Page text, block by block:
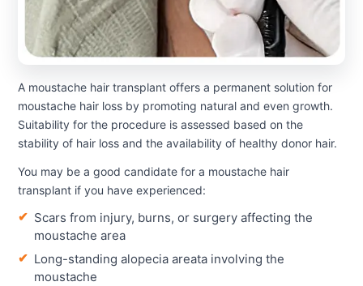
A moustache hair transplant offers a permanent solution for
moustache hair loss by promoting natural and even growth.
Suitability for the procedure is assessed based on the
stability of hair loss and the availability of healthy donor hair.
You may be a good candidate for a moustache hair
transplant if you have experienced:
Scars from injury, burns, or surgery affecting the
moustache area
Long-standing alopecia areata involving the
moustache